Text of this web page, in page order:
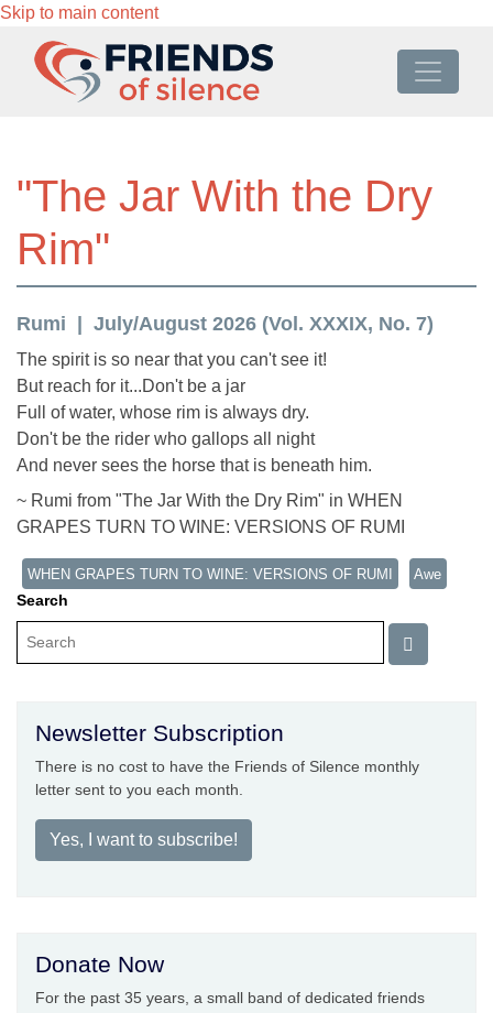
Skip to main content
"The Jar With the Dry
Rim"
Rumi July/August 2026 (Vol. XXXIX, No. 7)
The spirit is so near that you can't see it!
But reach for it...Don't be a jar
Full of water, whose rim is always dry.
Don't be the rider who gallops all night
And never sees the horse that is beneath him.
~ Rumi from "The Jar With the Dry Rim" in WHEN
GRAPES TURN TO WINE: VERSIONS OF RUMI
WHEN GRAPES TURN TO WINE: VERSIONS OF RUMI Awe
Search
Newsletter Subscription
There is no cost to have the Friends of Silence monthly
letter sent to you each month.
Yes, I want to subscribe!
Donate Now
For the past 35 years, a small band of dedicated friends